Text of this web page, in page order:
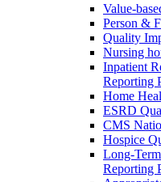
Value-
Person &
Quality
Nursing
Inpatient
Reporting
Home
ESRD
CMS
Hospice
Long-
Reporting